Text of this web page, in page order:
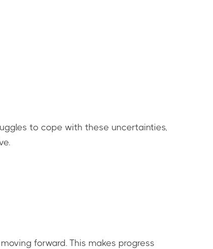
to cope with these uncertainties,
forward. This makes progress